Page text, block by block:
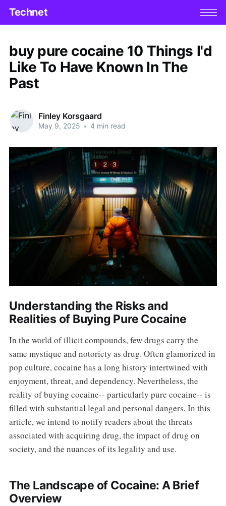
Technet
buy pure cocaine 10 Things I'd
Like To Have Known In The
Past
Finley Korsgaard
May 9, 2025 • 4 min read
Understanding the Risks and
Realities of Buying Pure Cocaine
In the world of illicit compounds, few drugs carry the
same mystique and notoriety as drug. Often glamorized in
pop culture, cocaine has a long history intertwined with
enjoyment, threat, and dependency. Nevertheless, the
reality of buying cocaine-- particularly pure cocaine-- is
filled with substantial legal and personal dangers. In this
article, we intend to notify readers about the threats
associated with acquiring drug, the impact of drug on
society, and the nuances of its legality and use.
The Landscape of Cocaine: A Brief
Overview